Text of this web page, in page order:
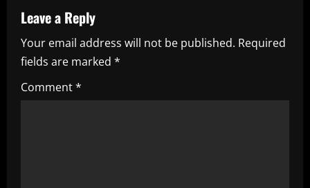
a
v
i
g
Leave a Reply
Your email address will not be published. Required
fields are marked *
Comment*